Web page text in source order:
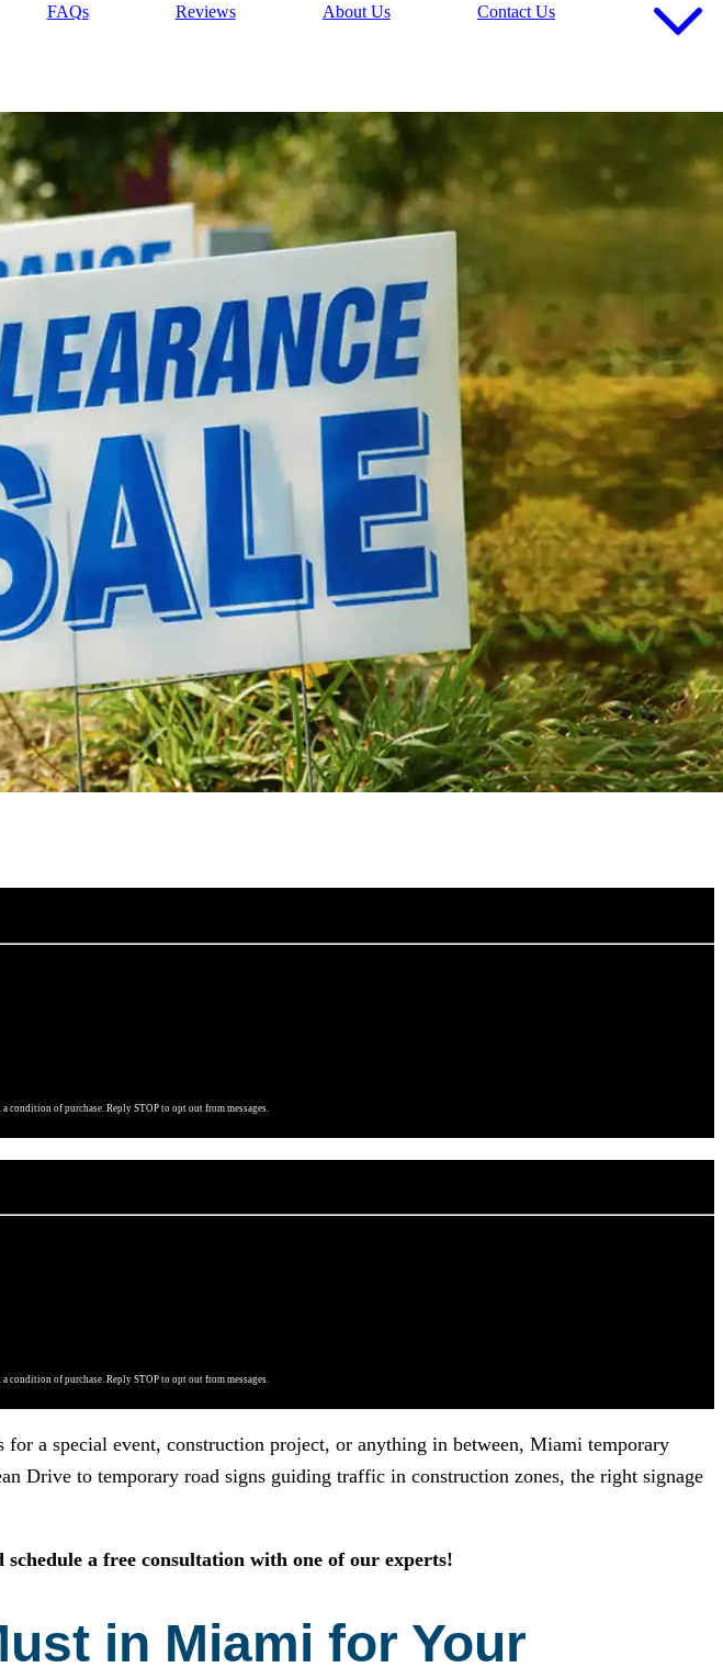
FAQs Reviews About Us Contact Us
condition of purchase. Reply STOP to opt out from messages.
condition of purchase. Reply STOP to opt out from messages.
a special event, construction project, or anything in between, Miami temporary
Drive to temporary road signs guiding traffic in construction zones, the right signage
a free consultation with one of our experts!
in Miami for Your